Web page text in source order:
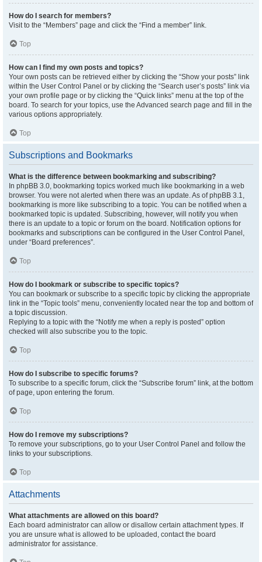
How do I search for members?
Visit to the “Members” page and click the “Find a member” link.
Top
How can I find my own posts and topics?
Your own posts can be retrieved either by clicking the “Show your posts” link
within the User Control Panel or by clicking the “Search user’s posts” link via
your own profile page or by clicking the “Quick links” menu at the top of the
board. To search for your topics, use the Advanced search page and fill in the
various options appropriately.
Top
Subscriptions and Bookmarks
What is the difference between bookmarking and subscribing?
In phpBB 3.0, bookmarking topics worked much like bookmarking in a web
browser. You were not alerted when there was an update. As of phpBB 3.1,
bookmarking is more like subscribing to a topic. You can be notified when a
bookmarked topic is updated. Subscribing, however, will notify you when
there is an update to a topic or forum on the board. Notification options for
bookmarks and subscriptions can be configured in the User Control Panel,
under “Board preferences”.
Top
How do I bookmark or subscribe to specific topics?
You can bookmark or subscribe to a specific topic by clicking the appropriate
link in the “Topic tools” menu, conveniently located near the top and bottom of
a topic discussion.
Replying to a topic with the “Notify me when a reply is posted” option
checked will also subscribe you to the topic.
Top
How do I subscribe to specific forums?
To subscribe to a specific forum, click the “Subscribe forum” link, at the bottom
of page, upon entering the forum.
Top
How do I remove my subscriptions?
To remove your subscriptions, go to your User Control Panel and follow the
links to your subscriptions.
Top
Attachments
What attachments are allowed on this board?
Each board administrator can allow or disallow certain attachment types. If
you are unsure what is allowed to be uploaded, contact the board
administrator for assistance.